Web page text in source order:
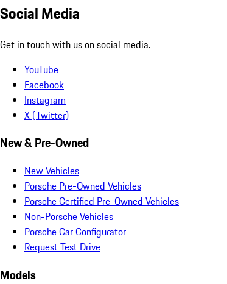
Social Media
Get in touch with us on social media.
YouTube
Facebook
Instagram
X (Twitter)
New & Pre-Owned
New Vehicles
Porsche Pre-Owned Vehicles
Porsche Certified Pre-Owned Vehicles
Non-Porsche Vehicles
Porsche Car Configurator
Request Test Drive
Models